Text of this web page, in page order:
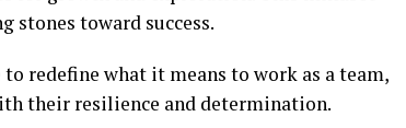
toward success.
redefine what it means to work as a team,
their resilience and determination.